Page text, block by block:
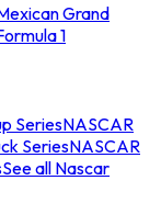
Grand
1
SeriesNASCAR
SeriesNASCAR
See all Nascar